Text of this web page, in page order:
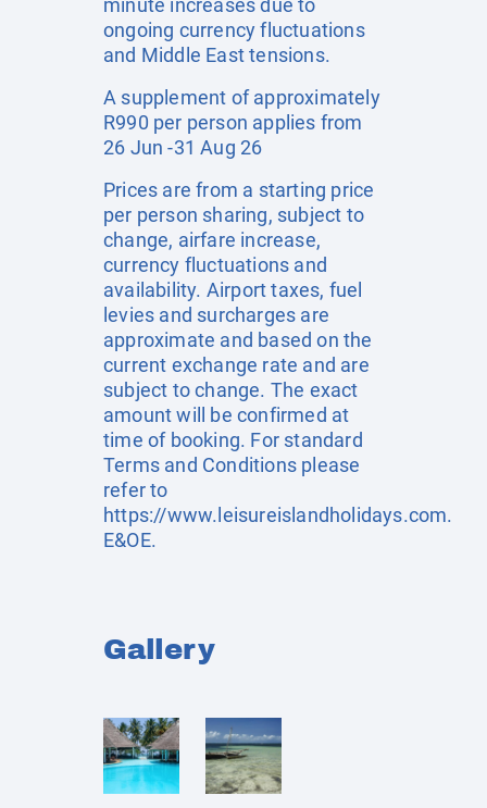
minute increases due to
ongoing currency fluctuations
and Middle East tensions.
A supplement of approximately
R990 per person applies from
26 Jun -31 Aug 26
Prices are from a starting price
per person sharing, subject to
change, airfare increase,
currency fluctuations and
availability. Airport taxes, fuel
levies and surcharges are
approximate and based on the
current exchange rate and are
subject to change. The exact
amount will be confirmed at
time of booking. For standard
Terms and Conditions please
refer to
https://www.leisureislandholidays.com.
E&OE.
Gallery